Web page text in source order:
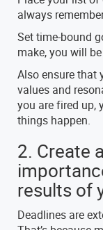
always
Set time-bound
make, you will
Also ensure that
values and
you are fired up,
things happen.
2. Create
results of
Deadlines are